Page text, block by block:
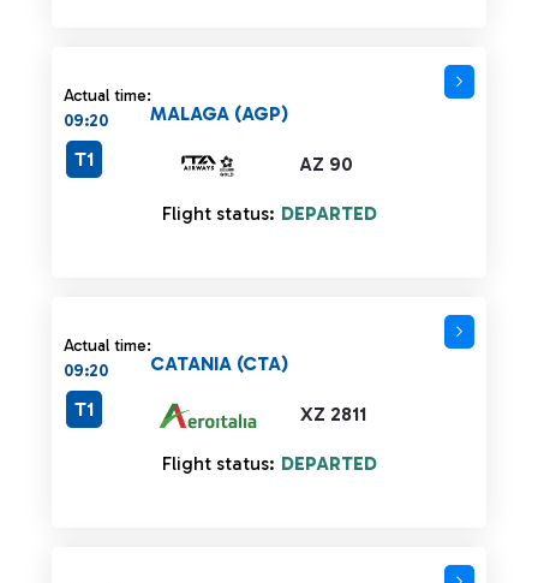
Actual time:
09:20
AZ 90
MALAGA (AGP)
T1
Flight status: DEPARTED
Actual time:
09:20
XZ 2811
CATANIA (CTA)
T1
Flight status: DEPARTED